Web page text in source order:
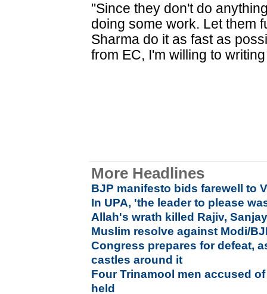
"Since they don't do
doing some work. Let them
Sharma do it as fast as
from EC, I'm willing to
More Headlines
BJP manifesto bids farewell to
In UPA, 'the leader to please
Allah's wrath killed Rajiv,
Muslim resolve against Modi/
Congress prepares for defeat,
castles around it
Four Trinamool men accused
held